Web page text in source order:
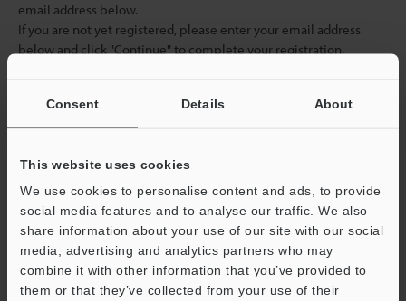
Consent Details About
This website uses cookies
We use cookies to personalise content and ads, to provide
social media features and to analyse our traffic. We also
share information about your use of our site with our social
media, advertising and analytics partners who may
combine it with other information that you’ve provided to
them or that they’ve collected from your use of their
email address below.
If you are not yet registered, please enter your email address
below and click "Continue" to complete your registration.
Continue
We guarantee 100% privacy – your information will never be
shared.